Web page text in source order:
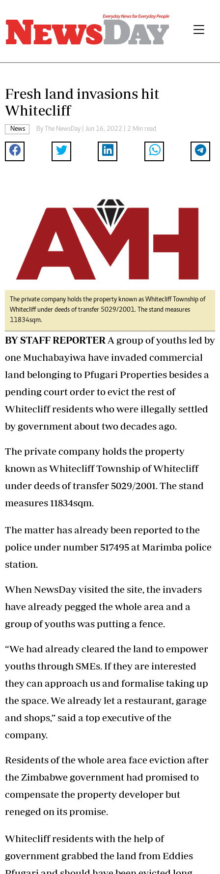
Fresh land invasions hit
Whitecliff
News By The NewsDay | Jun 16, 2022 | 2 Min read
The private company holds the property known as Whitecliff Township of
Whitecliff under deeds of transfer 5029/2001. The stand measures
11834sqm.
BY STAFF REPORTER A group of youths led by
one Muchabayiwa have invaded commercial
land belonging to Pfugari Properties besides a
pending court order to evict the rest of
Whitecliff residents who were illegally settled
by government about two decades ago.
The private company holds the property
known as Whitecliff Township of Whitecliff
under deeds of transfer 5029/2001. The stand
measures 11834sqm.
The matter has already been reported to the
police under number 517495 at Marimba police
station.
When NewsDay visited the site, the invaders
have already pegged the whole area and a
group of youths was putting a fence.
“We had already cleared the land to empower
youths through SMEs. If they are interested
they can approach us and formalise taking up
the space. We already let a restaurant, garage
and shops,” said a top executive of the
company.
Residents of the whole area face eviction after
the Zimbabwe government had promised to
compensate the property developer but
reneged on its promise.
Whitecliff residents with the help of
government grabbed the land from Eddies